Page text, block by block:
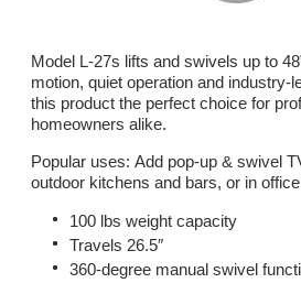
Model L-27s lifts and swivels up to
motion, quiet operation and industry-
this product the perfect choice for
homeowners alike.
Popular uses: Add pop-up & swivel
outdoor kitchens and bars, or in
100 lbs weight capacity
Travels 26.5″
360-degree manual swivel